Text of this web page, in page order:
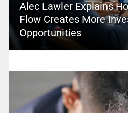
Alec Lawler Explains
Flow Creates More
Opportunities